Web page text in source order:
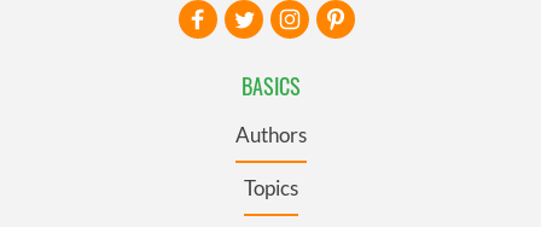
BASICS
Authors
Topics